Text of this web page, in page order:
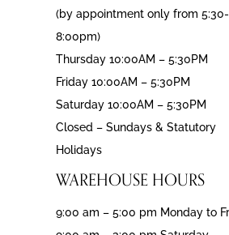
(by appointment only from 5:30-
8:00pm)
Thursday 10:00AM – 5:30PM
Friday 10:00AM – 5:30PM
Saturday 10:00AM – 5:30PM
Closed – Sundays & Statutory
Holidays
WAREHOUSE HOURS
9:00 am – 5:00 pm Monday to